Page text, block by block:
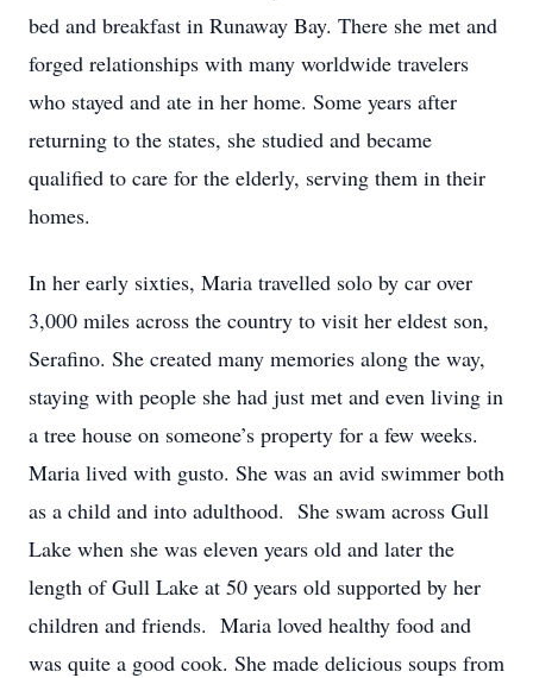
bed and breakfast in Runaway Bay. There she met and
forged relationships with many worldwide travelers
who stayed and ate in her home. Some years after
returning to the states, she studied and became
qualified to care for the elderly, serving them in their
homes.
In her early sixties, Maria travelled solo by car over
3,000 miles across the country to visit her eldest son,
Serafino. She created many memories along the way,
staying with people she had just met and even living in
a tree house on someone’s property for a few weeks.
Maria lived with gusto. She was an avid swimmer both
as a child and into adulthood. She swam across Gull
Lake when she was eleven years old and later the
length of Gull Lake at 50 years old supported by her
children and friends. Maria loved healthy food and
was quite a good cook. She made delicious soups from